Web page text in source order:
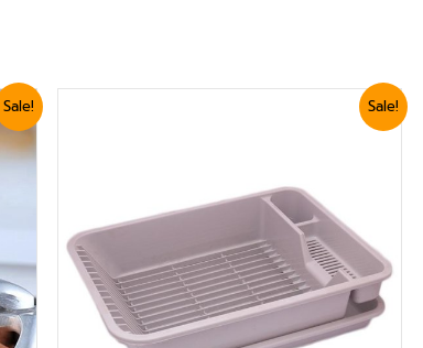
Sale! Sale!
Original Current